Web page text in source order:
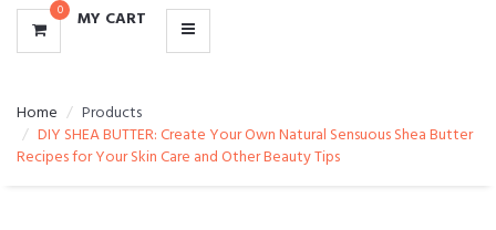
0 MY CART
Home
Products
DIY SHEA BUTTER: Create Your Own Natural Sensuous Shea Butter
Recipes for Your Skin Care and Other Beauty Tips